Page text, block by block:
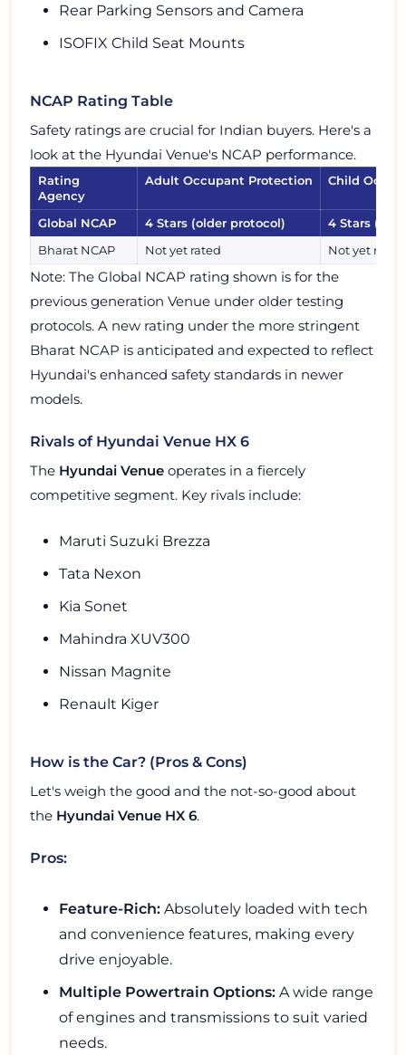
Rear Parking Sensors and Camera
ISOFIX Child Seat Mounts
NCAP Rating Table
Safety ratings are crucial for Indian buyers. Here's a
look at the Hyundai Venue's NCAP performance.
Rating
Agency
Adult Occupant Protection Child
Global NCAP 4 Stars (older protocol)
4 Stars
Bharat NCAP
Not yet rated Not yet rated
Note: The Global NCAP rating shown is for the
previous generation Venue under older testing
protocols. A new rating under the more stringent
Bharat NCAP is anticipated and expected to reflect
Hyundai's enhanced safety standards in newer
models.
Rivals of Hyundai Venue HX 6
The Hyundai Venue operates in a fiercely
competitive segment. Key rivals include:
Maruti Suzuki Brezza
Tata Nexon
Kia Sonet
Mahindra XUV300
Nissan Magnite
Renault Kiger
How is the Car? (Pros & Cons)
Let's weigh the good and the not-so-good about
the Hyundai Venue HX 6.
Pros:
Feature-Rich: Absolutely loaded with tech
and convenience features, making every
drive enjoyable.
Multiple Powertrain Options: A wide range
of engines and transmissions to suit varied
needs.